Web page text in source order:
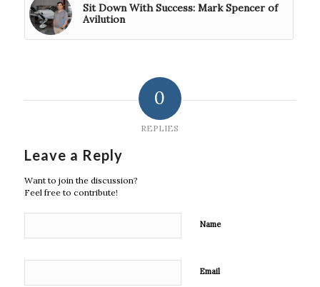
Sit Down With Success: Mark Spencer of
Avilution
0
REPLIES
Leave a Reply
Want to join the discussion?
Feel free to contribute!
Name
Email